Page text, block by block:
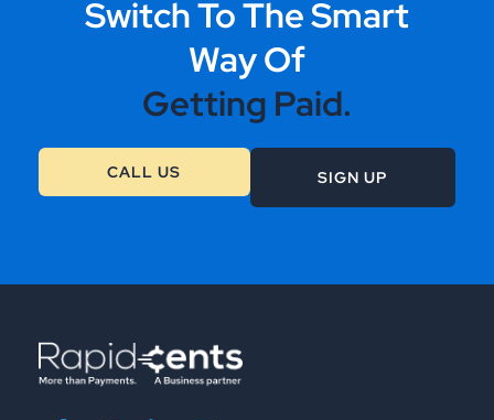
Switch To The Smart
Way Of
Getting Paid.
CALL US SIGN UP